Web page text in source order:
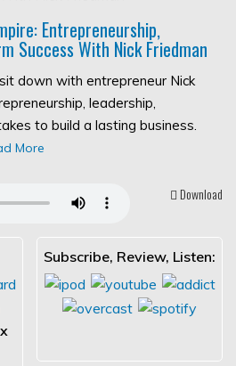
Entrepreneurship,
Success With Nick Friedman
down with entrepreneur Nick
leadership,
to build a lasting business.
More
Download
Subscribe, Review, Listen: